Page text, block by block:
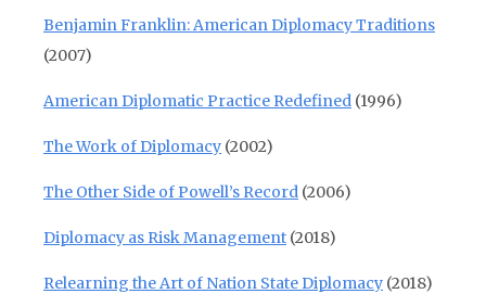
Benjamin Franklin: American Diplomacy Traditions
(2007)
American Diplomatic Practice Redefined (1996)
The Work of Diplomacy (2002)
The Other Side of Powell’s Record (2006)
Diplomacy as Risk Management (2018)
Relearning the Art of Nation State Diplomacy (2018)